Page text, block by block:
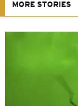
MORE STORIES